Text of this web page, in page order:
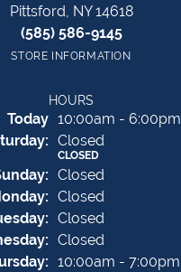
Pittsford, NY 14618
(585) 586-9145
STORE INFORMATION
HOURS
Today(Friday)
10:00am - 6:00pm
urday: Closed
CLOSED
day: Closed
day: Closed
sday: Closed
: Closed
rsday: 10:00am - 7:00pm